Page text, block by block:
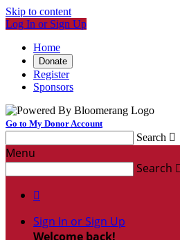
Skip to content
Log In or Sign Up
Home
Donate
Register
Sponsors
Go to My Donor Account
Search 
Menu
Search 

Sign In or Sign Up
Welcome back!